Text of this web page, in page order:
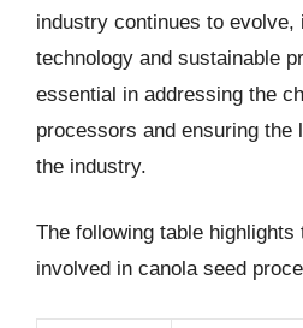
industry continues to evolve,
technology and sustainable
essential in addressing the
processors and ensuring the
the industry.
The following table highlights
involved in canola seed